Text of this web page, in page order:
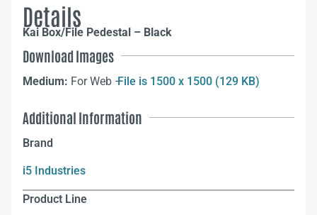
Details
Kai Box/File Pedestal – Black
Download Images
Medium: For Web –File is 1500 x 1500 (129 KB)
Additional Information
Brand
i5 Industries
Product Line